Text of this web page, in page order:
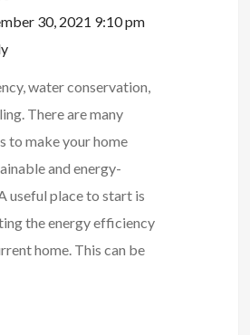
30, 2021 9:10 pm
water conservation,
There are many
to make your home
and energy-
useful place to start is
the energy efficiency
home. This can be